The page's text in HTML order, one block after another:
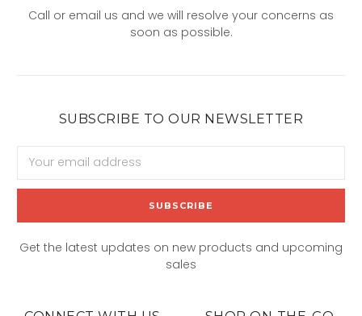
Call or email us and we will resolve your concerns as
soon as possible.
SUBSCRIBE TO OUR NEWSLETTER
Address
Get the latest updates on new products and upcoming
sales